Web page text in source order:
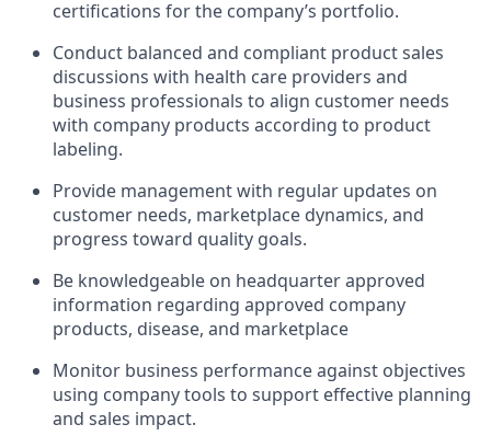
certifications for the company’s portfolio.
Conduct balanced and compliant product sales
discussions with health care providers and
business professionals to align customer needs
with company products according to product
labeling.
Provide management with regular updates on
customer needs, marketplace dynamics, and
progress toward quality goals.
Be knowledgeable on headquarter approved
information regarding approved company
products, disease, and marketplace
Monitor business performance against objectives
using company tools to support effective planning
and sales impact.